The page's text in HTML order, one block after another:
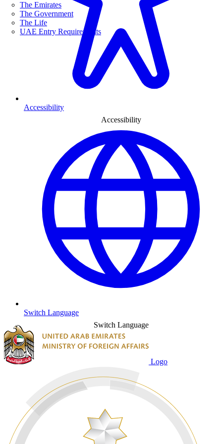
The Emirates
The Government
The Life
UAE Entry Requirements
Accessibility
Accessibility
Switch Language
Switch Language
Logo